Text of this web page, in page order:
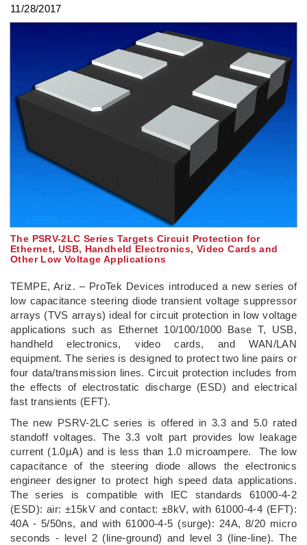
11/28/2017
The PSRV-2LC Series Targets Circuit Protection for
Ethernet, USB, Handheld Electronics, Video Cards and
Other Low Voltage Applications
TEMPE, Ariz. – ProTek Devices introduced a new series of
low capacitance steering diode transient voltage suppressor
arrays (TVS arrays) ideal for circuit protection in low voltage
applications such as Ethernet 10/100/1000 Base T, USB,
handheld electronics, video cards, and WAN/LAN
equipment. The series is designed to protect two line pairs or
four data/transmission lines. Circuit protection includes from
the effects of electrostatic discharge (ESD) and electrical
fast transients (EFT).
The new PSRV-2LC series is offered in 3.3 and 5.0 rated
standoff voltages. The 3.3 volt part provides low leakage
current (1.0µA) and is less than 1.0 microampere. The low
capacitance of the steering diode allows the electronics
engineer designer to protect high speed data applications.
The series is compatible with IEC standards 61000-4-2
(ESD): air: ±15kV and contact: ±8kV, with 61000-4-4 (EFT):
40A - 5/50ns, and with 61000-4-5 (surge): 24A, 8/20 micro
seconds - level 2 (line-ground) and level 3 (line-line). The